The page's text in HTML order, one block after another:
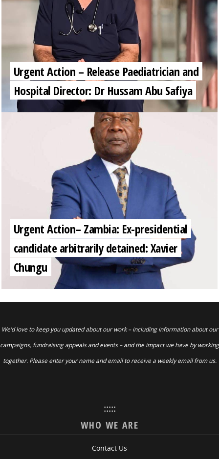
Urgent Action – Release Paediatrician and
Hospital Director: Dr Hussam Abu Safiya
Urgent Action– Zambia: Ex-presidential
candidate arbitrarily detained: Xavier
Chungu
We’d love to keep you updated about our work – including information about our
campaigns, fundraising appeals and events – and the impact we have by working
together. Please enter your name and email to receive a weekly email from us.
:::::
WHO WE ARE
Contact Us